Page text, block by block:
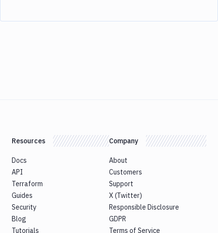
Resources
Docs
API
Terraform
Guides
Security
Blog
Tutorials
Company
About
Customers
Support
X (Twitter)
Responsible Disclosure
GDPR
Terms of Service